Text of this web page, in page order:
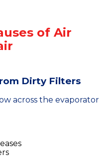
of Air
Dirty Filters
across the evaporator